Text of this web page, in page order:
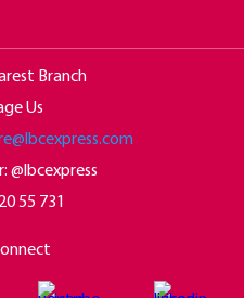
Branch
Us
@lbcexpress
55 731